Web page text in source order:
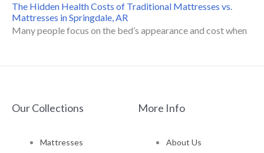
The Hidden Health Costs of Traditional Mattresses vs.
Mattresses in Springdale, AR
Many people focus on the bed’s appearance and cost when
Our Collections
Mattresses
More Info
About Us